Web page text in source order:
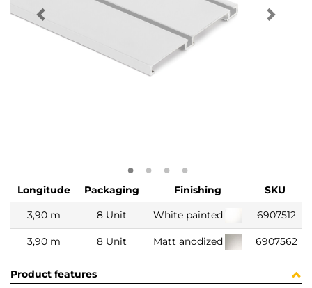
Longitude Packaging Finishing
SKU
3,90 m
8 Unit White painted 6907512
3,90 m 8 Unit Matt anodized 6907562
Product features